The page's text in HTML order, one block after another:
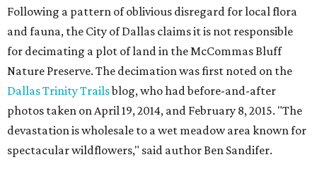
Following a pattern of oblivious disregard for local flora
and fauna, the City of Dallas claims it is not responsible
for decimating a plot of land in the McCommas Bluff
Nature Preserve. The decimation was first noted on the
Dallas Trinity Trailsblog, who had before-and-after
photos taken on April 19, 2014, and February 8, 2015. "The
devastation is wholesale to a wet meadow area known for
spectacular wildflowers," said author Ben Sandifer.